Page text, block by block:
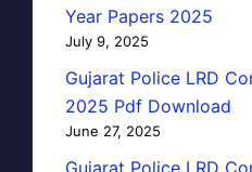
Year Papers 2025
July 9, 2025
Gujarat Police LRD
2025 Pdf Download
June 27, 2025
Gujarat Police LRD